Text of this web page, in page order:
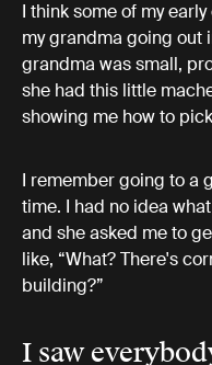
I think some of my
my grandma going out
grandma was small,
she had this little
showing me how to
I remember going to a
time. I had no idea
and she asked me to
like, “What? There's
building?”
I saw